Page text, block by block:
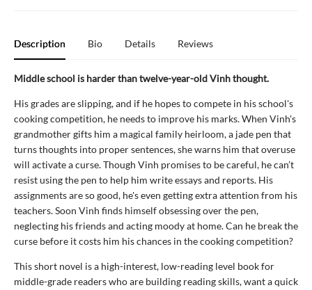
Description Bio Details Reviews
Middle school is harder than twelve-year-old Vinh thought.
His grades are slipping, and if he hopes to compete in his school's
cooking competition, he needs to improve his marks. When Vinh's
grandmother gifts him a magical family heirloom, a jade pen that
turns thoughts into proper sentences, she warns him that overuse
will activate a curse. Though Vinh promises to be careful, he can’t
resist using the pen to help him write essays and reports. His
assignments are so good, he's even getting extra attention from his
teachers. Soon Vinh finds himself obsessing over the pen,
neglecting his friends and acting moody at home. Can he break the
curse before it costs him his chances in the cooking competition?
This short novel is a high-interest, low-reading level book for
middle-grade readers who are building reading skills, want a quick